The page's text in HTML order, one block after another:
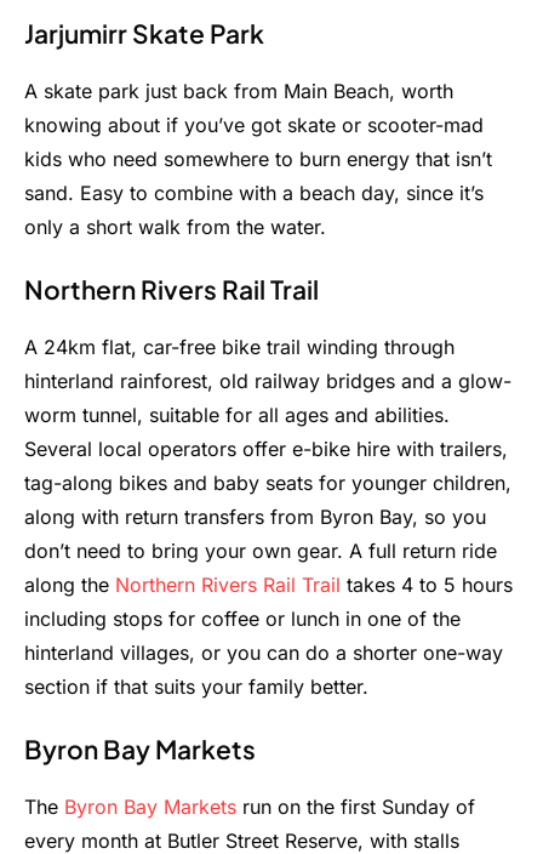
Jarjumirr Skate Park
A skate park just back from Main Beach, worth
knowing about if you’ve got skate or scooter-mad
kids who need somewhere to burn energy that isn’t
sand. Easy to combine with a beach day, since it’s
only a short walk from the water.
Northern Rivers Rail Trail
A 24km flat, car-free bike trail winding through
hinterland rainforest, old railway bridges and a glow-
worm tunnel, suitable for all ages and abilities.
Several local operators offer e-bike hire with trailers,
tag-along bikes and baby seats for younger children,
along with return transfers from Byron Bay, so you
don’t need to bring your own gear. A full return ride
along the Northern Rivers Rail Trail takes 4 to 5 hours
including stops for coffee or lunch in one of the
hinterland villages, or you can do a shorter one-way
section if that suits your family better.
Byron Bay Markets
The Byron Bay Markets run on the first Sunday of
every month at Butler Street Reserve, with stalls